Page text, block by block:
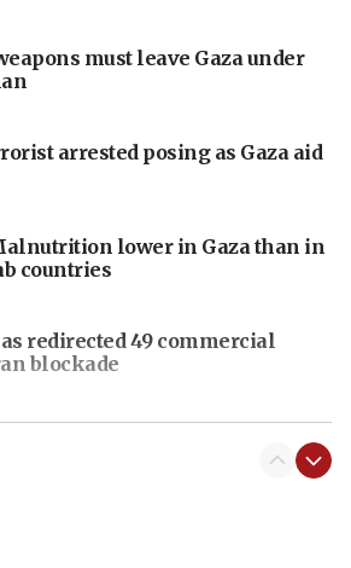
must leave Gaza under
arrested posing as Gaza aid
lower in Gaza than in
countries
redirected 49 commercial
blockade